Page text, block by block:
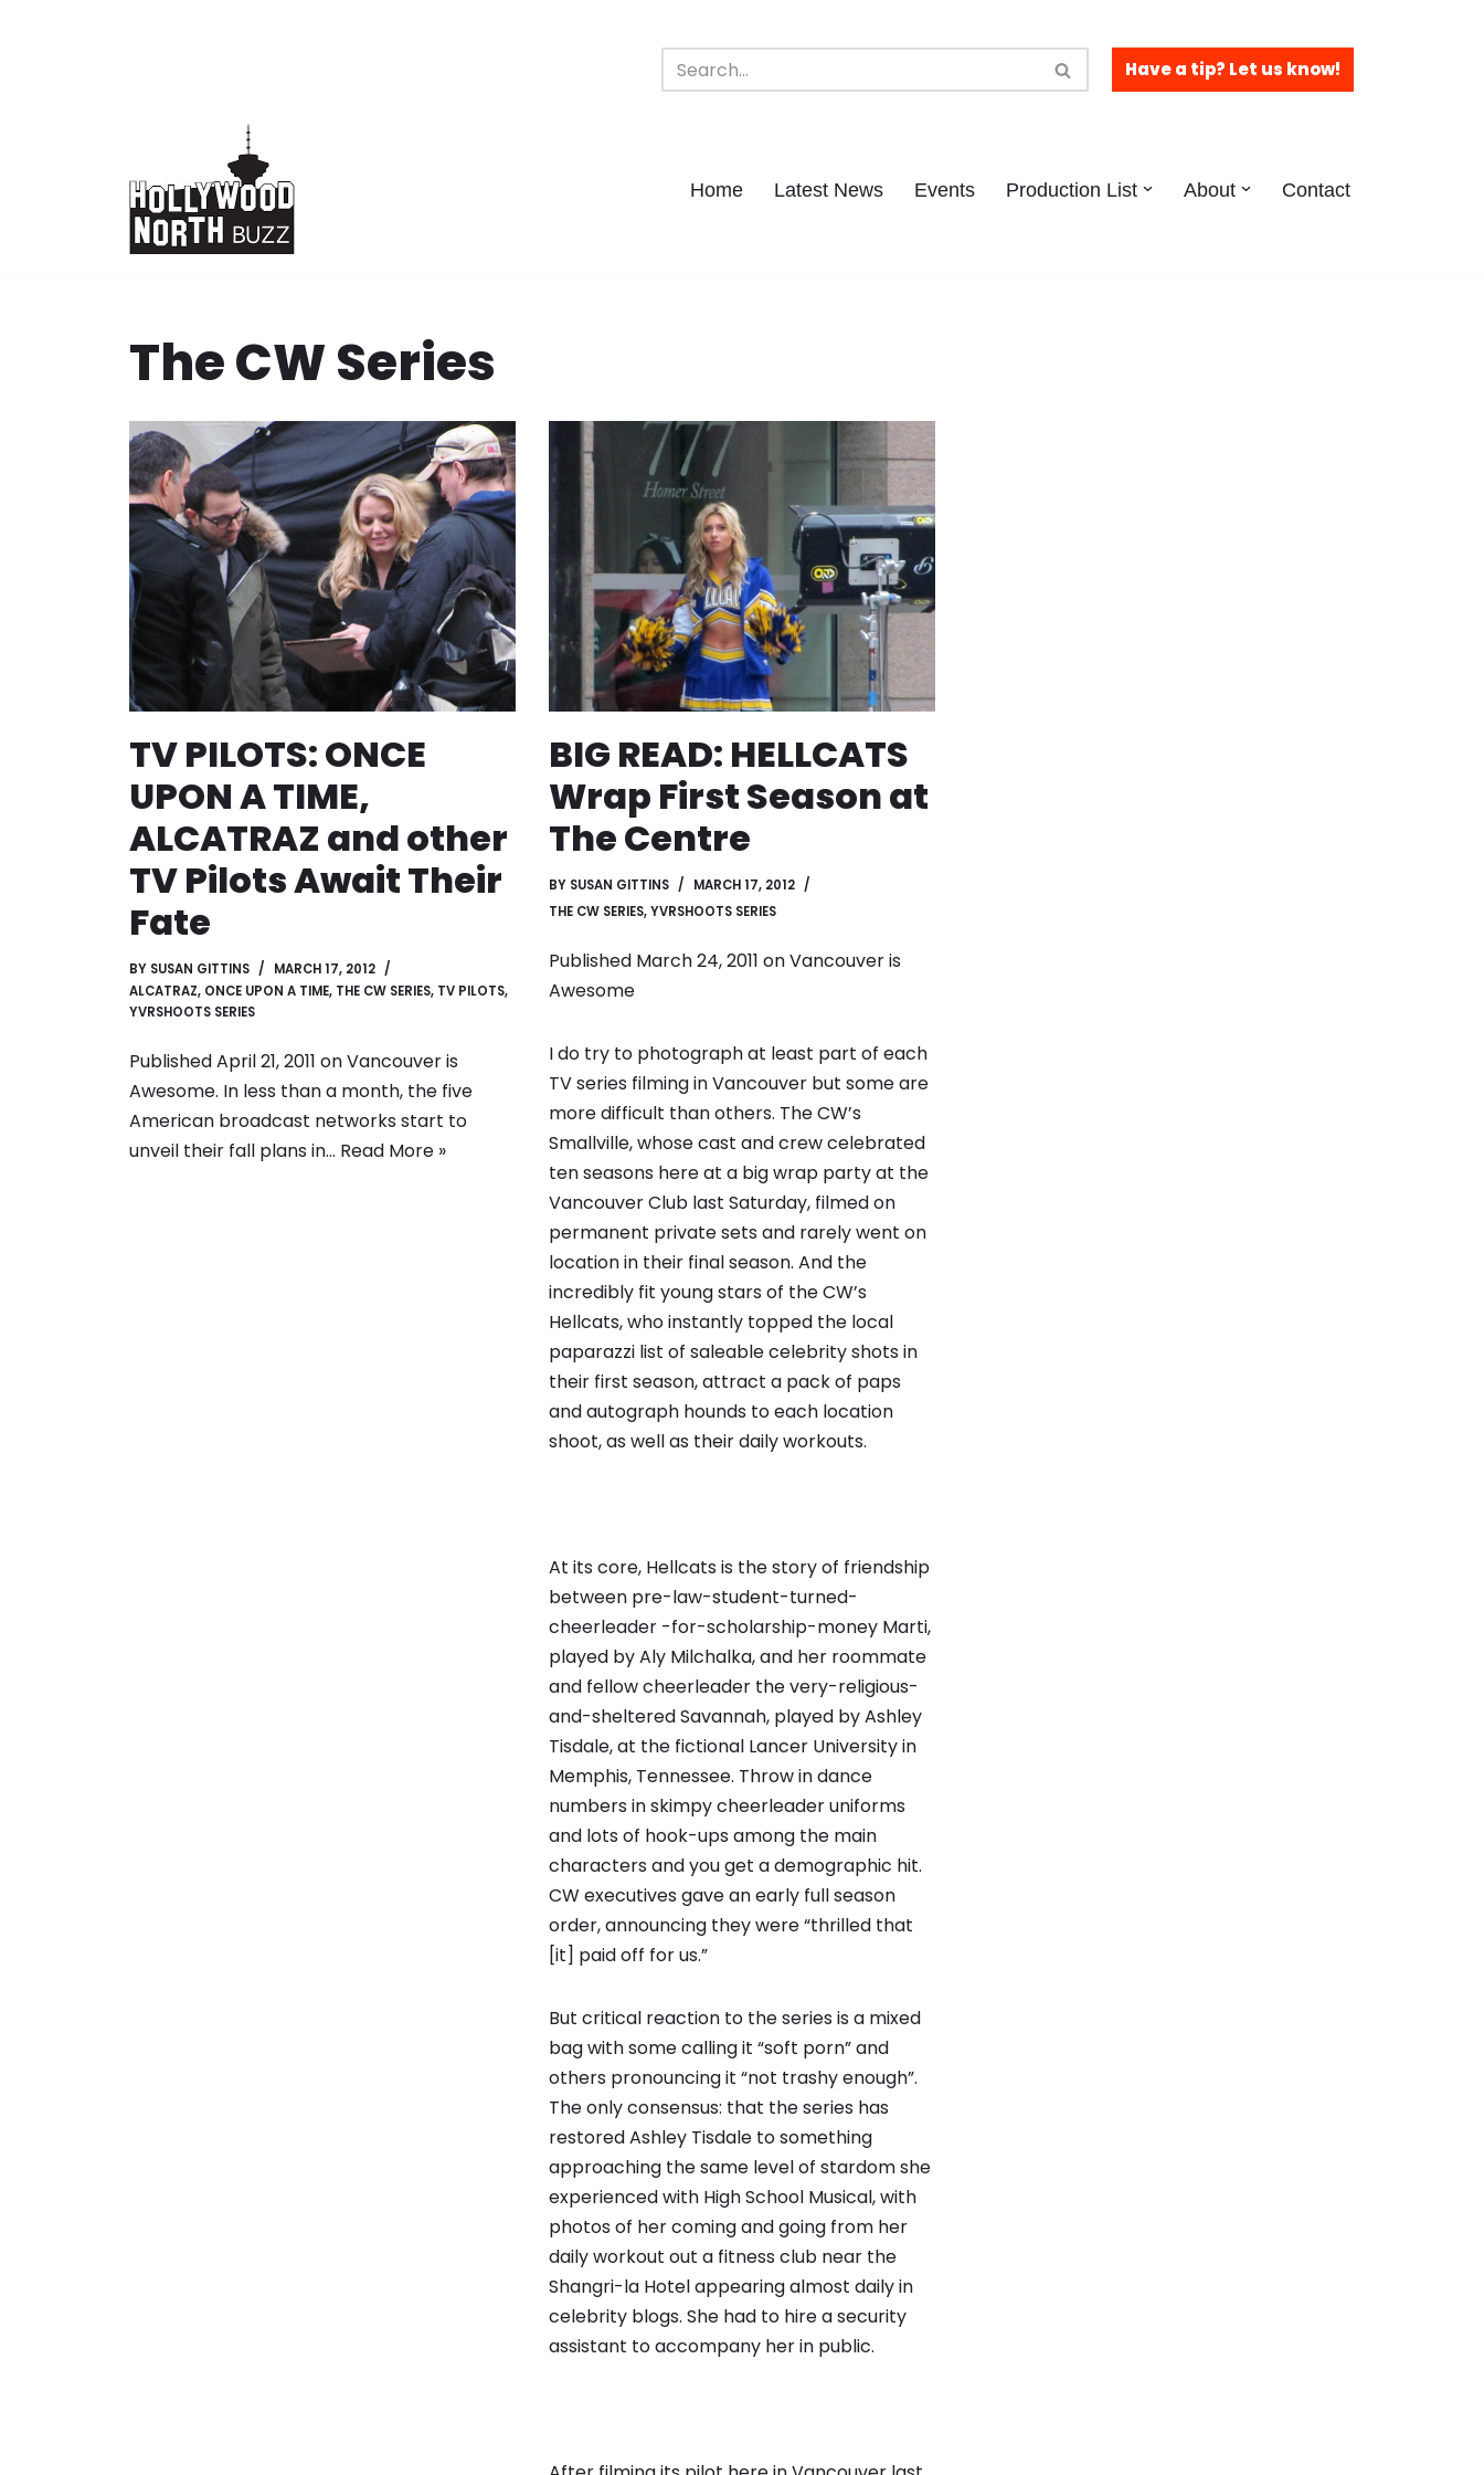
Have a tip? Let us know!
Home Latest News Events Production List About Contact
The CW Series
TV PILOTS: ONCE
UPON A TIME,
ALCATRAZ and other
TV Pilots Await Their
Fate
BY SUSAN GITTINS
MARCH 17, 2012
ALCATRAZ, ONCE UPON A TIME, THE CW SERIES, TV PILOTS,
YVRSHOOTS SERIES
Published April 21, 2011 on Vancouver is
Awesome. In less than a month, the five
American broadcast networks start to
unveil their fall plans in… Read More »
BIG READ: HELLCATS
Wrap First Season at
The Centre
BY SUSAN GITTINS
MARCH 17, 2012
THE CW SERIES,YVRSHOOTS SERIES
Published March 24, 2011 onVancouver is
Awesome
I do try to photograph at least part of each
TV series filming in Vancouver but some are
more difficult than others. The CW’s
Smallville, whose cast and crew celebrated
ten seasons here at a big wrap party at the
Vancouver Club last Saturday, filmed on
permanent private sets and rarely went on
location in their final season. And the
incredibly fit young stars of the CW’s
Hellcats, who instantly topped the local
paparazzi list of saleable celebrity shots in
their first season, attract a pack of paps
and autograph hounds to each location
shoot, as well as their daily workouts.
At its core, Hellcats is the story of friendship
between pre-law-student-turned-
cheerleader -for-scholarship-money Marti,
played by Aly Milchalka, and her roommate
and fellow cheerleader the very-religious-
and-sheltered Savannah, played by Ashley
Tisdale, at the fictional Lancer University in
Memphis, Tennessee. Throw in dance
numbers in skimpy cheerleader uniforms
and lots of hook-ups among the main
characters and you get a demographic hit.
CW executives gave an early full season
order, announcing they were “thrilled that
[it] paid off for us.”
But critical reaction to the series is a mixed
bag with some calling it “soft porn” and
others pronouncing it “not trashy enough”.
The only consensus: that the series has
restored Ashley Tisdale to something
approaching the same level of stardom she
experienced with High School Musical, with
photos of her coming and going from her
daily workout out a fitness club near the
Shangri-la Hotel appearing almost daily in
celebrity blogs. She had to hire a security
assistant to accompany her in public.